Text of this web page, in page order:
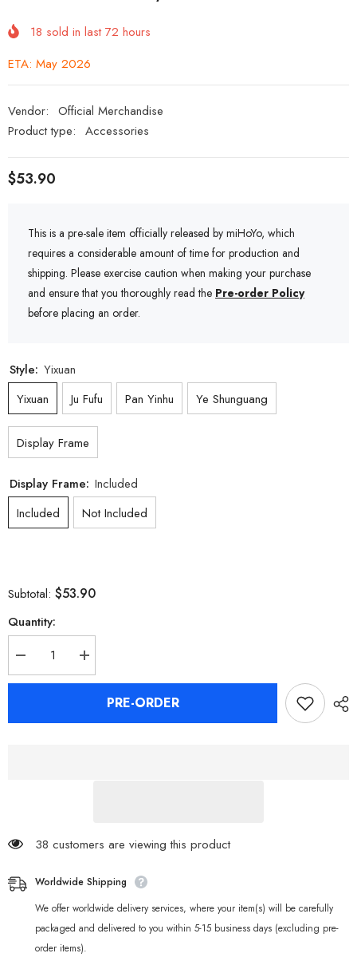
18 sold in last72 hours
ETA: May 2026
Vendor: Official Merchandise
Product type: Accessories
$53.90
This is a pre-sale item officially released by miHoYo, which
requires a considerable amount of time for production and
shipping. Please exercise caution when making your purchase
and ensure that you thoroughly read the Pre-order Policy
before placing an order.
Style: Yixuan
Yixuan
Ju Fufu Pan Yinhu Ye Shunguang
Display Frame
Display Frame: Included
Included
Not Included
Subtotal: $53.90
Quantity:
Decrease
quantity
for
Zenless
Increase
quantity
for
[Official
Merchandise]
Zenless
PRE-ORDER
38 customers are viewing this product
Worldwide Shipping
We offer worldwide delivery services, where your item(s) will be carefully
packaged and delivered to you within 5-15 business days (excluding pre-
order items).